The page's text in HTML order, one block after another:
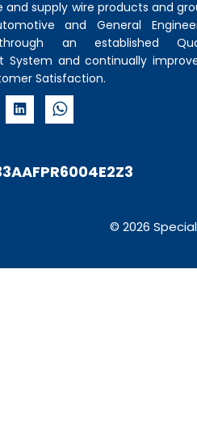
supply wire products and
and General
an established
System and continually
Satisfaction.
© 2026